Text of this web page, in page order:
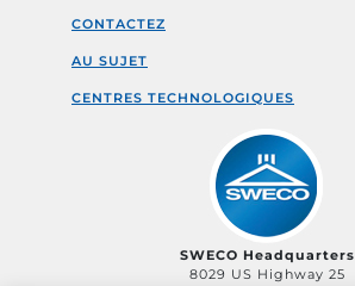
CONTACTEZ
AU SUJET
CENTRES TECHNOLOGIQUES
SWECO Headquarters
8029 US Highway 25